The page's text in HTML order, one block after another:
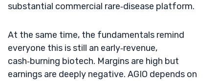
substantial commercial rare‑disease platform.
At the same time, the fundamentals remind
everyone this is still an early‑revenue,
cash‑burning biotech. Margins are high but
earnings are deeply negative. AGIO depends on